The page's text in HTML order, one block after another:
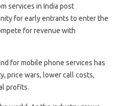
services in India post
for early entrants to enter the
for revenue with
for mobile phone services has
price wars, lower call costs,
profits.